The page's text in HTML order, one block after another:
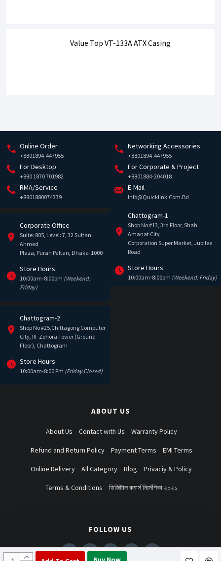
Value Top VT-133A ATX Casing
Online Order
+8801894-447955
Networking Accessories
+8801894-447955
For Desktop
+880 1870 701982
For Corporate & Project
+8801884-204018
RMA/Service
+8801880074339
E-Mail
Info@quicklink.com.bd
Corporate Office
Suite: 805, Level: 7, 32 Sultan
Ahmed
Plaza, Puran Paltan, Dhaka-1000
Store Hours
10:00am-8:00pm (Weekend:
Friday)
Chattogram-1
Shop No #13, 3rd Floor, Shah
Amanat City
Corporation Super Market, Jubilee
Road
Store Hours
10:00am-8:00pm (Weekend: Friday)
Chattogram-2
Shop No #25,Chittagong Computer
City, RF Zohora Tower (Ground
Floor), Chattogram
Store Hours
10:00am-8:00 Pm (Friday Closed)
ABOUT US
About Us Contact with Us Warranty Policy
Refund and Return Policy Payment Terms EMI Terms
Online Delivery All Category Blog Privaciy & Policy
Terms & Conditions ডিজিটাল কমার্স নির্দেশিকা ২০২১
FOLLOW US